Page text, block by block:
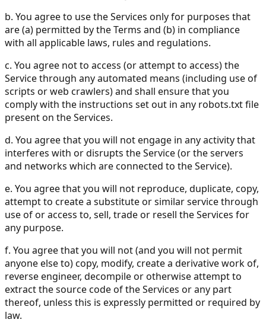
b. You agree to use the Services only for purposes that
are (a) permitted by the Terms and (b) in compliance
with all applicable laws, rules and regulations.
c. You agree not to access (or attempt to access) the
Service through any automated means (including use of
scripts or web crawlers) and shall ensure that you
comply with the instructions set out in any robots.txt file
present on the Services.
d. You agree that you will not engage in any activity that
interferes with or disrupts the Service (or the servers
and networks which are connected to the Service).
e. You agree that you will not reproduce, duplicate, copy,
attempt to create a substitute or similar service through
use of or access to, sell, trade or resell the Services for
any purpose.
f. You agree that you will not (and you will not permit
anyone else to) copy, modify, create a derivative work of,
reverse engineer, decompile or otherwise attempt to
extract the source code of the Services or any part
thereof, unless this is expressly permitted or required by
law.